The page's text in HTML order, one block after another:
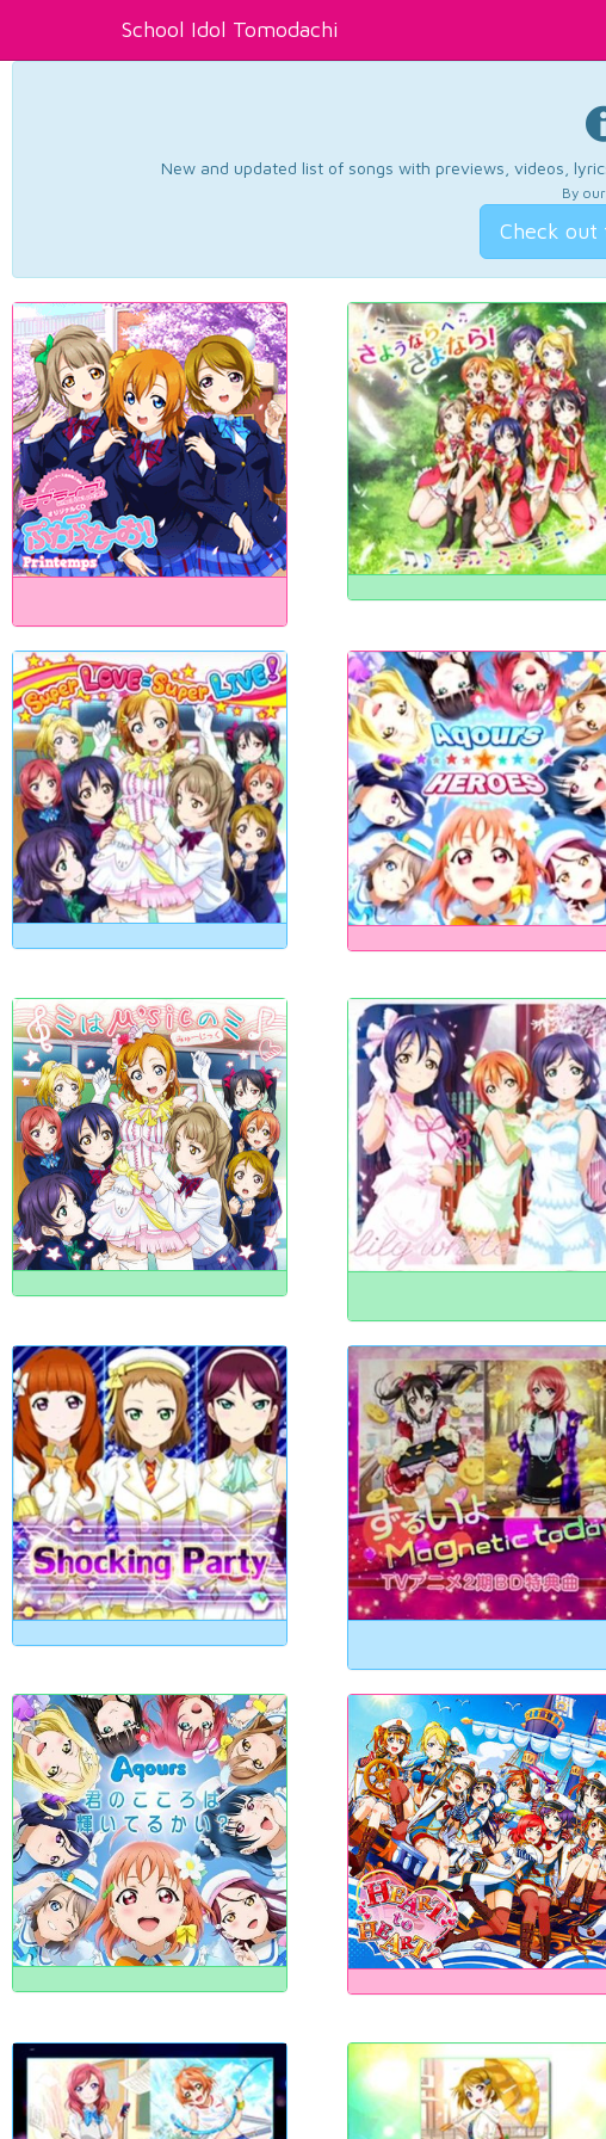
School Idol Tomodachi
New and updated list of songs with previews, videos,
By
Check out